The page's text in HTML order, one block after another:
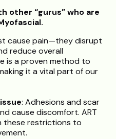
other “gurus” who are
cause pain—they disrupt
reduce overall
is a proven method to
it a vital part of our
: Adhesions and scar
cause discomfort. ART
these restrictions to